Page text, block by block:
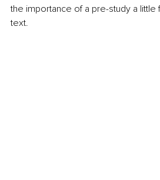
the importance of a pre-study a little
text.